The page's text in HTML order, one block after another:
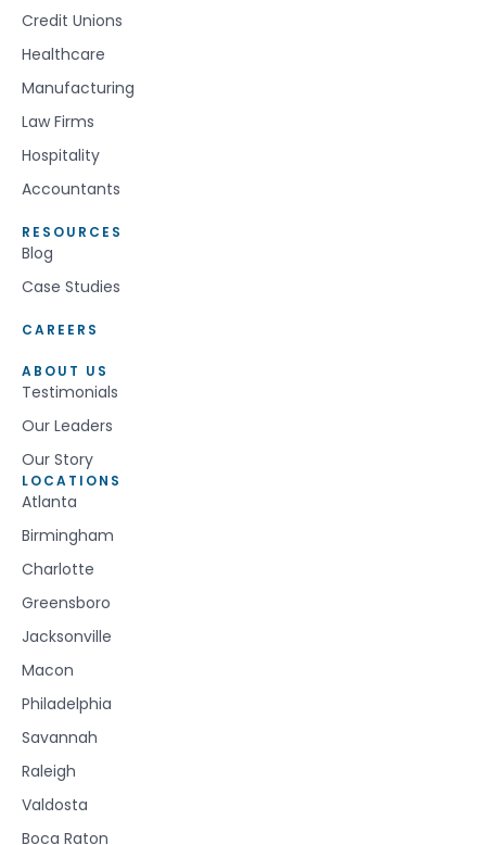
Credit Unions
Healthcare
Manufacturing
Law Firms
Hospitality
Accountants
RESOURCES
Blog
Case Studies
CAREERS
ABOUT US
Testimonials
Our Leaders
Our Story
LOCATIONS
Atlanta
Birmingham
Charlotte
Greensboro
Jacksonville
Macon
Philadelphia
Savannah
Raleigh
Valdosta
Boca Raton